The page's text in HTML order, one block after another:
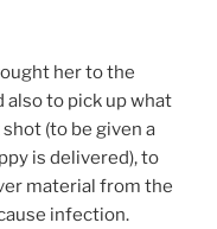
her to the
also to pick up what
(to be given a
is delivered), to
material from the
infection.